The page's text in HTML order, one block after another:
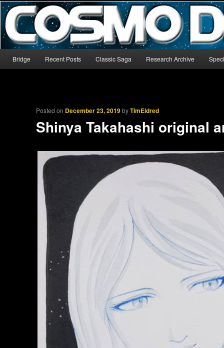
CosmoDNA
The world’s biggest English-language archive for Star Blazers and
Skip to primary content
Skip to secondary content
Bridge Recent Posts Classic Saga Research Archive
Posted on December 23, 2019byTimEldred
Shinya Takahashi original